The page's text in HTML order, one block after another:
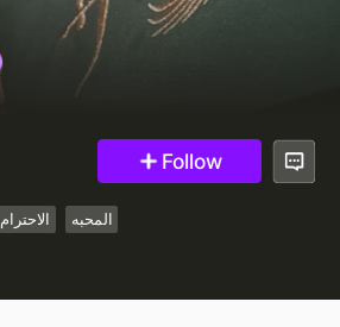
Follow
الاحترام المحبه